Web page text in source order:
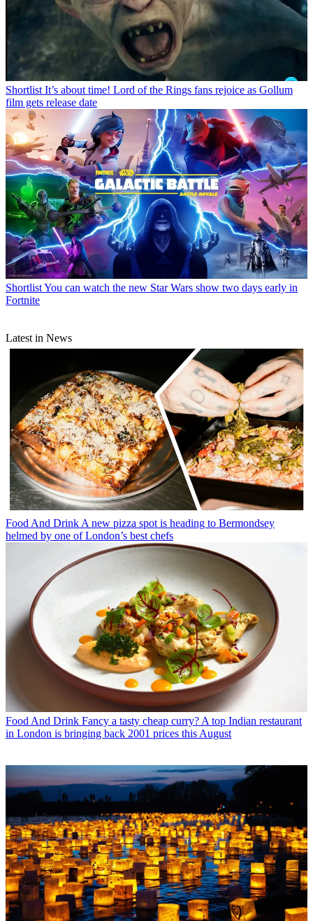
Shortlist It’s about time! Lord of the Rings fans rejoice as Gollum
film gets release date
ShortlistYou can watch the new Star Wars show two days early in
Fortnite
Latest in News
Food And Drink A new pizza spot is heading to Bermondsey
helmed by one of London’s best chefs
Food And Drink Fancy a tasty cheap curry? A top Indian restaurant
in London is bringing back 2001 prices this August